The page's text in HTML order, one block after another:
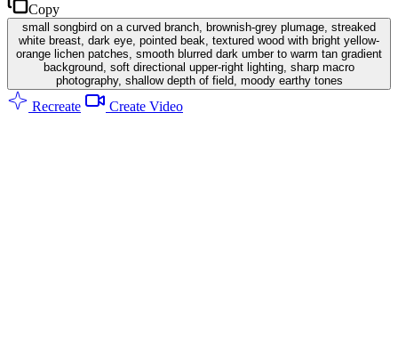
Copy
small songbird on a curved branch, brownish-grey plumage, streaked
white breast, dark eye, pointed beak, textured wood with bright yellow-
orange lichen patches, smooth blurred dark umber to warm tan gradient
background, soft directional upper-right lighting, sharp macro
photography, shallow depth of field, moody earthy tones
Recreate Create Video